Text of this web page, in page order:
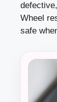
Wheel
safe